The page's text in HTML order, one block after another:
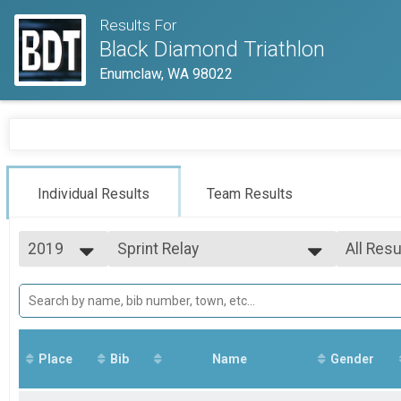
Results For
Black Diamond Triathlon
Enumclaw, WA 98022
Individual Results Team Results
2019
2025
2024
2023
2021
Sprint Relay
Super Sprint
Sprint
Half Distance
All
All
Place Bib Name Gender